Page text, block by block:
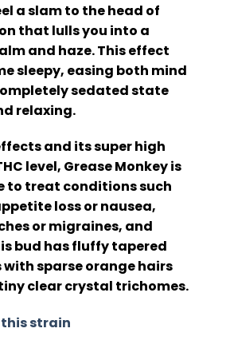
a slam to the head of
that lulls you into a
and haze. This effect
sleepy, easing both mind
sedated state
relaxing.
and its super high
level, Grease Monkey is
to treat conditions such
loss or nausea,
or migraines, and
bud has fluffy tapered
sparse orange hairs
clear crystal trichomes.
strain